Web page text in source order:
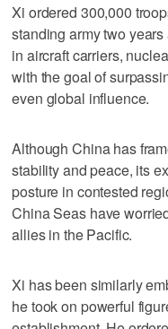
Xi ordered 300,000
standing army two
in aircraft carriers,
with the goal of
even global influence.
Although China has
stability and peace, its
posture in contested
China Seas have
allies in the Pacific.
Xi has been similarly
he took on powerful